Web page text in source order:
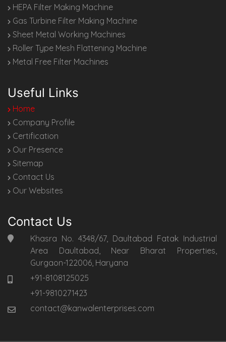
HEPA Filter Making Machine
Gas Turbine Filter Making Machine
Sheet Metal Working Machines
Roller Type Mesh Flattening Machine
Metal Free Filter Machines
Useful Links
Home
Company Profile
Certification
Our Presence
Sitemap
Contact Us
Our Websites
Contact Us
Khasra No. 4348/67, Daultabad Fatak Industrial
Area Daultabad, Near Bharat Properties,
Gurgaon-122006, Haryana
+91-8108125025
+91-9810271423
contact@kanwalenterprises.com